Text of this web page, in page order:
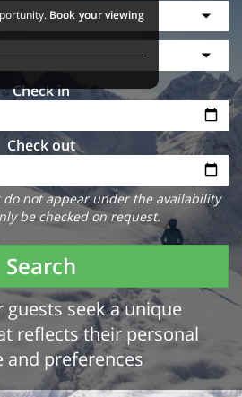
Check in
Check out
not appear under the availability
be checked on request.
Search
guests seek a unique
reflects their personal
and preferences
Book your viewing